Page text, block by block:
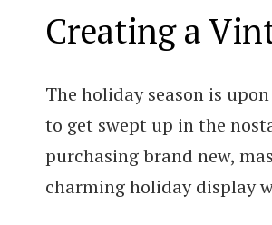
Creating a
The holiday season is
to get swept up in the
purchasing brand new,
charming holiday display